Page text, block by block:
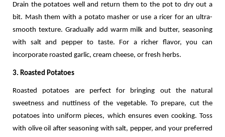
Drain the potatoes well and return them to the pot to dry out a
bit. Mash them with a potato masher or use a ricer for an ultra-
smooth texture. Gradually add warm milk and butter, seasoning
with salt and pepper to taste. For a richer flavor, you can
incorporate roasted garlic, cream cheese, or fresh herbs.
3. Roasted Potatoes
Roasted potatoes are perfect for bringing out the natural
sweetness and nuttiness of the vegetable. To prepare, cut the
potatoes into uniform pieces, which ensures even cooking. Toss
with olive oil after seasoning with salt, pepper, and your preferred